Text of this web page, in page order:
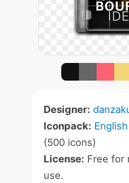
Designer:
Iconpack:
(500 icons)
License: Free for
use.